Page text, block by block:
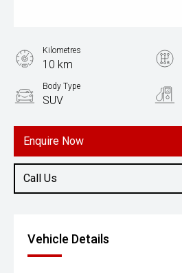
Enquire Now
Call Us
Kilometres
10 km
Body Type
SUV
Vehicle Details